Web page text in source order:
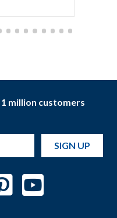
1 million customers
SIGN UP